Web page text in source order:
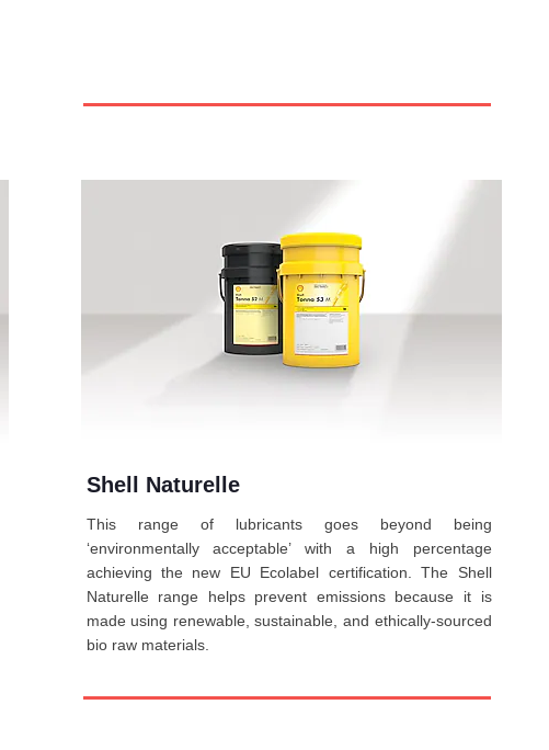
Shell Naturelle
This range of lubricants goes beyond being
‘environmentally acceptable’ with a high percentage
achieving the new EU Ecolabel certification. The Shell
Naturelle range helps prevent emissions because it is
made using renewable, sustainable, and ethically-sourced
bio raw materials.